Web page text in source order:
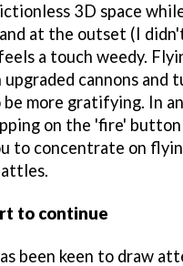
3D space
at the outset (I
a touch weedy.
cannons and
be more gratifying. In
on the 'fire'
to concentrate on
to continue
been keen to draw